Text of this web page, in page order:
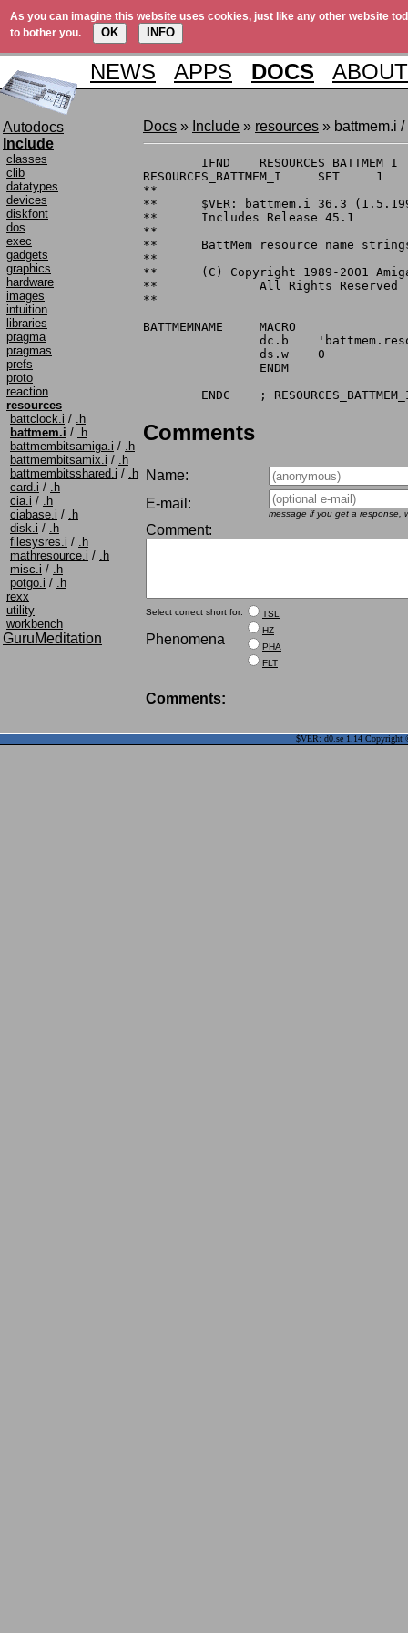
As you can imagine this website uses cookies, just like any other website
to bother you.
OK INFO
NEWS APPS DOCS ABOUT
Autodocs
Include
classes
clib
datatypes
devices
diskfont
dos
exec
gadgets
graphics
hardware
images
intuition
libraries
pragma
pragmas
prefs
proto
reaction
resources
battclock.i /
.h
battmem.i /
.h
battmembitsamiga.i /
.h
battmembitsamix.i /
.h
battmembitsshared.i /
.h
card.i /
.h
cia.i /
.h
ciabase.i /
.h
disk.i /
.h
filesysres.i /
.h
mathresource.i /
.h
misc.i /
.h
potgo.i /
.h
rexx
utility
workbench
GuruMeditation
Docs » Include » resources » battmem.i /
RESOURCES_BATTMEM_I	SET	1
**
**	$VER: battmem.i 36.3 (1.5.1990)
**	Includes Release 45.1
**
**	BattMem resource name strings.
**
**	(C) Copyright 1989-2001 Amiga, Inc.
**		All Rights Reserved
**
BATTMEMNAME	MACRO
Comments
Name:
E-mail:
message if you get a response,
Comment:
Select correct short for:
Phenomena
TSL
HZ
PHA
FLT
Comments:
$VER: d0.se 1.14 Copyright